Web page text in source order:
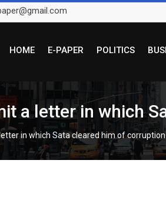
HOME E-PAPER POLITICS
a letter in which
in which Sata cleared him of corruption